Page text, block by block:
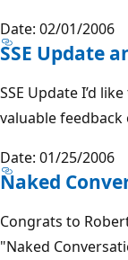
Date: 02/01/2006
SSE Update
SSE Update I’d
valuable feedback
Date: 01/25/2006
Naked
Congrats to
"Naked